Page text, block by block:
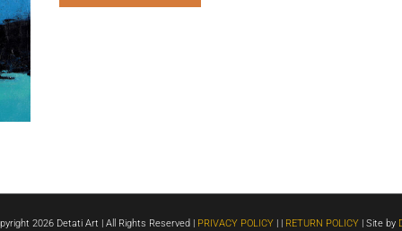
2026 Detati Art | All Rights Reserved | PRIVACY POLICY | | RETURN POLICY | Site by